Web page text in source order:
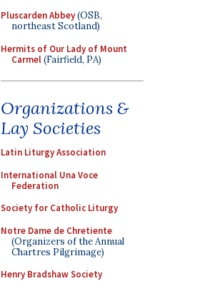
Pluscarden Abbey(OSB,
northeast Scotland)
Hermits of Our Lady of Mount
Carmel(Fairfield, PA)
Organizations &
Lay Societies
Latin Liturgy Association
International Una Voce
Federation
Society for Catholic Liturgy
Notre Dame de Chretiente
(Organizers of the Annual
Chartres Pilgrimage)
Henry Bradshaw Society